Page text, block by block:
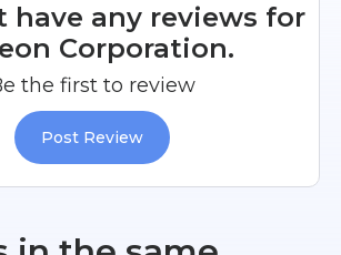
have any reviews for
Corporation.
the first to review
Post Review